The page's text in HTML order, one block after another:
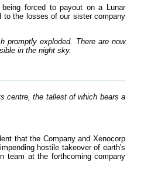
being forced to payout on a Lunar
to the losses of our sister company
promptly exploded. There are now
in the night sky.
centre, the tallest of which bears a
that the Company and Xenocorp
hostile takeover of earth's
team at the forthcoming company